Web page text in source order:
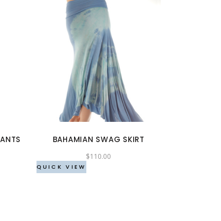
This
product
has
multiple
variants.
The
may
be
BAHAMIAN SWAG SKIRT
$110.00
QUICK VIEW